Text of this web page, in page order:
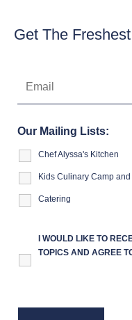
Get The
Our Mailing Lists:
Chef Alyssa's Kitchen
Kids Culinary Camp
Catering
I WOULD LIKE TO
TOPICS AND AGREE